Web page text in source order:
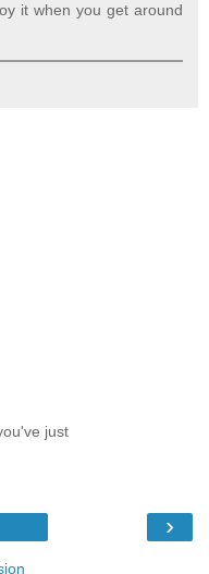
it when you get around
just
›